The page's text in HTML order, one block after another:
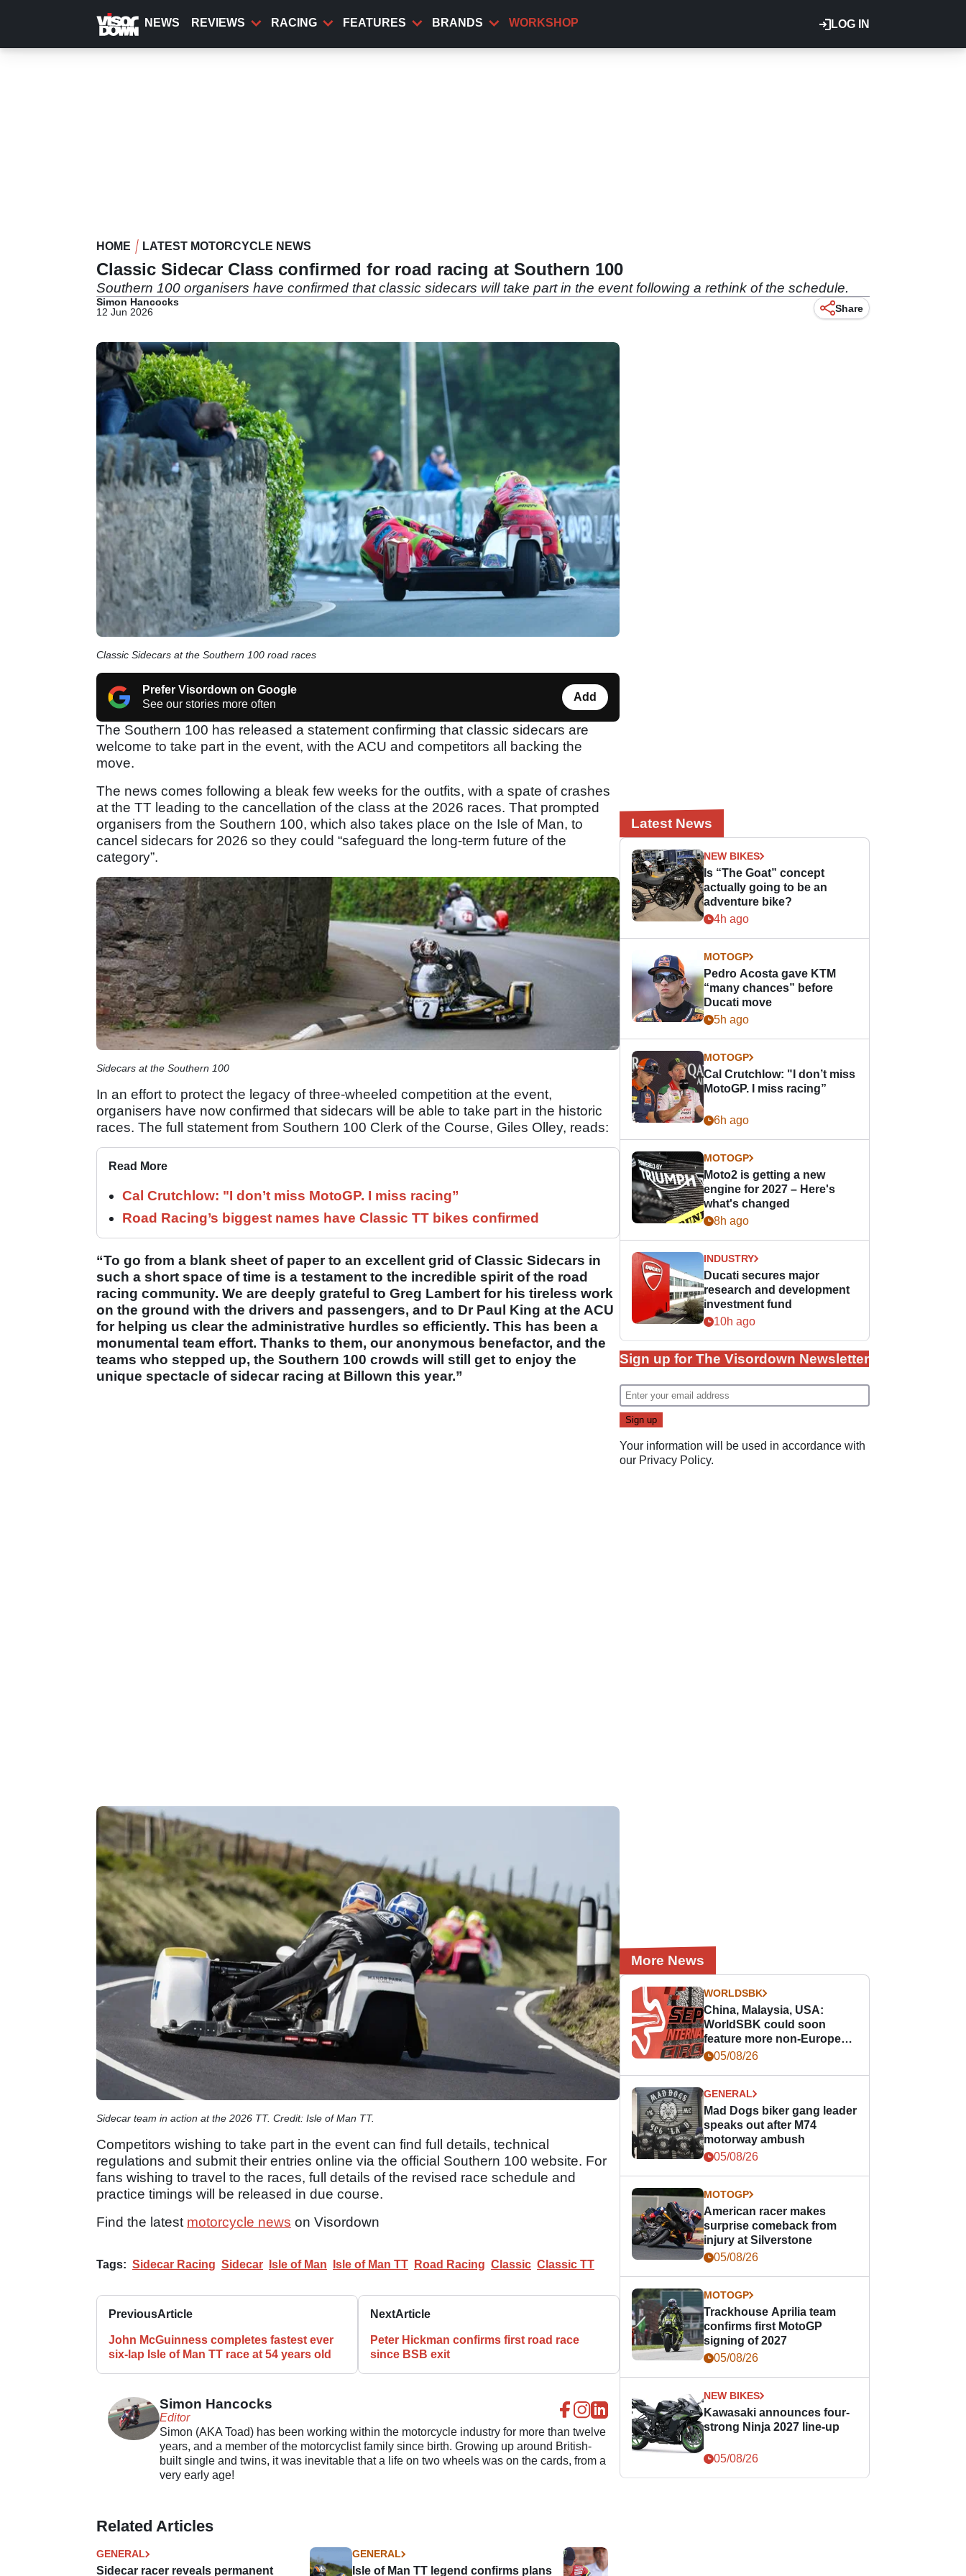
content
LOG IN
NEWS REVIEWS RACING FEATURES BRANDS WORKSHOP
HOME LATEST MOTORCYCLE NEWS
Classic Sidecar Class confirmed for road racing at Southern 100
Southern 100 organisers have confirmed that classic sidecars will take part in the event following a rethink of the schedule.
Simon Hancocks
12 Jun 2026
Share
Classic Sidecars at the Southern 100 road races
Prefer Visordown on Google
See our stories more often
Add
The Southern 100 has released a statement confirming that classic sidecars are
welcome to take part in the event, with the ACU and competitors all backing the
move.
The news comes following a bleak few weeks for the outfits, with a spate of crashes
at the TT leading to the cancellation of the class at the 2026 races. That prompted
organisers from the Southern 100, which also takes place on the Isle of Man, to
cancel sidecars for 2026 so they could “safeguard the long-term future of the
category”.
Sidecars at the Southern 100
In an effort to protect the legacy of three-wheeled competition at the event,
organisers have now confirmed that sidecars will be able to take part in the historic
races. The full statement from Southern 100 Clerk of the Course, Giles Olley, reads:
Read More
Cal Crutchlow: "I don’t miss MotoGP. I miss racing”
Road Racing’s biggest names have Classic TT bikes confirmed
“To go from a blank sheet of paper to an excellent grid of Classic Sidecars in
such a short space of time is a testament to the incredible spirit of the road
racing community. We are deeply grateful to Greg Lambert for his tireless work
on the ground with the drivers and passengers, and to Dr Paul King at the ACU
for helping us clear the administrative hurdles so efficiently. This has been a
monumental team effort. Thanks to them, our anonymous benefactor, and the
teams who stepped up, the Southern 100 crowds will still get to enjoy the
unique spectacle of sidecar racing at Billown this year.”
Sidecar team in action at the 2026 TT. Credit: Isle of Man TT.
Competitors wishing to take part in the event can find full details, technical
regulations and submit their entries online via the official Southern 100 website. For
fans wishing to travel to the races, full details of the revised race schedule and
practice timings will be released in due course.
Find the latest motorcycle news on Visordown
Tags: Sidecar Racing Sidecar Isle of Man Isle of Man TT Road Racing Classic Classic TT
PreviousArticle
John McGuinness completes fastest ever
six-lap Isle of Man TT race at 54 years old
NextArticle
Peter Hickman confirms first road race
since BSB exit
Simon Hancocks
Editor
Simon (AKA Toad) has been working within the motorcycle industry for more than twelve
years, and a member of the motorcyclist family since birth. Growing up around British-
built single and twins, it was inevitable that a life on two wheels was on the cards, from a
very early age!
Related Articles
GENERAL
Sidecar racer reveals permanent
GENERAL
Isle of Man TT legend confirms plans
Latest News
NEW BIKES
Is “The Goat” concept
actually going to be an
adventure bike?
4h ago
MOTOGP
Pedro Acosta gave KTM
“many chances” before
Ducati move
5h ago
MOTOGP
Cal Crutchlow: "I don’t miss
MotoGP. I miss racing”
6h ago
MOTOGP
Moto2 is getting a new
engine for 2027 – Here's
what's changed
8h ago
INDUSTRY
Ducati secures major
research and development
investment fund
10h ago
Sign up for The Visordown Newsletter
Your information will be used in accordance with
our Privacy Policy.
More News
WORLDSBK
China, Malaysia, USA:
WorldSBK could soon
feature more non-European
races
05/08/26
GENERAL
Mad Dogs biker gang leader
speaks out after M74
motorway ambush
05/08/26
MOTOGP
American racer makes
surprise comeback from
injury at Silverstone
05/08/26
MOTOGP
Trackhouse Aprilia team
confirms first MotoGP
signing of 2027
05/08/26
NEW BIKES
Kawasaki announces four-
strong Ninja 2027 line-up
05/08/26